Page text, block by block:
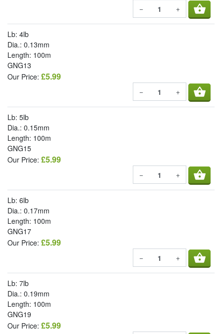
− + shopping_basket
Lb: 4lb
Dia.: 0.13mm
Length: 100m
GNG13
Our Price: £5.99
− + shopping_basket
Lb: 5lb
Dia.: 0.15mm
Length: 100m
GNG15
Our Price: £5.99
− + shopping_basket
Lb: 6lb
Dia.: 0.17mm
Length: 100m
GNG17
Our Price: £5.99
− + shopping_basket
Lb: 7lb
Dia.: 0.19mm
Length: 100m
GNG19
Our Price: £5.99